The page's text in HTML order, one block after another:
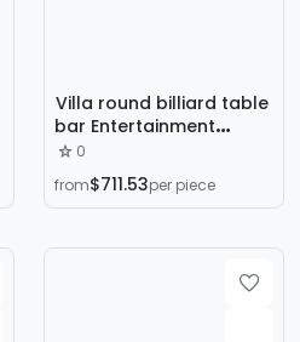
Villa round billiard table
bar Entertainment
indoor nine-ball table
commercial black eight
multi-functional three-
0
from$711.53per piece